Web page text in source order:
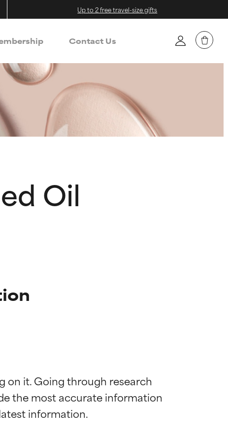
Up to 2 free travel-size gifts
Contact Us
Oil
on it. Going through research
the most accurate information